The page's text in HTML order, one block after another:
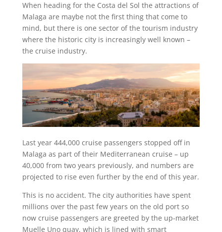
When heading for the Costa del Sol the attractions of
Malaga are maybe not the first thing that come to
mind, but there is one sector of the tourism industry
where the historic city is increasingly well known –
the cruise industry.
Last year 444,000 cruise passengers stopped off in
Malaga as part of their Mediterranean cruise – up
40,000 from two years previously, and numbers are
projected to rise even further by the end of this year.
This is no accident. The city authorities have spent
millions over the past few years on the old port so
now cruise passengers are greeted by the up-market
Muelle Uno quay, which is lined with smart